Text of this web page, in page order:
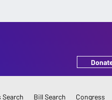
Search Bill Search Congress